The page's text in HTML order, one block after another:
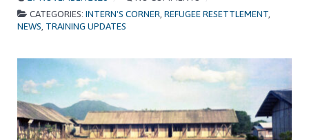
CATEGORIES: INTERN'S CORNER REFUGEE RESETTLEMENT
NEWS TRAINING UPDATES